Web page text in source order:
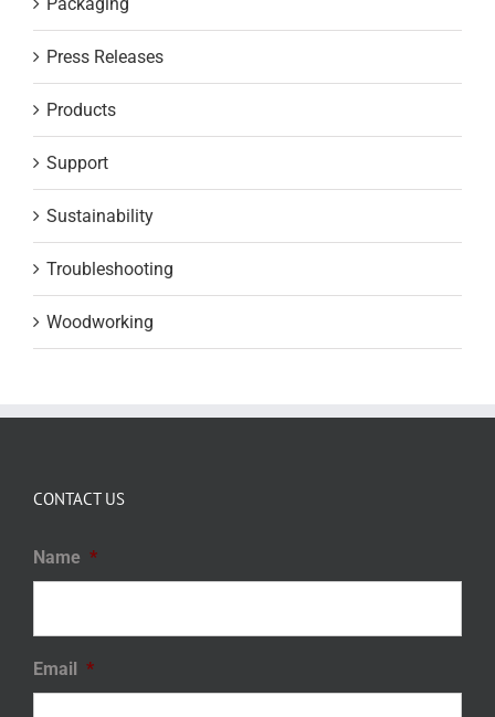
Packaging
Press Releases
Products
Support
Sustainability
Troubleshooting
Woodworking
CONTACT US
Name *
Email *